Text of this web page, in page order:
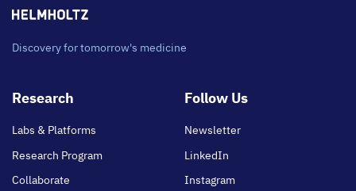
Discovery for tomorrow's medicine
Footer
Research
Labs & Platforms
Research Program
Collaborate
Follow Us
Newsletter
LinkedIn
Instagram